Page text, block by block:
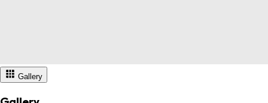
Gallery